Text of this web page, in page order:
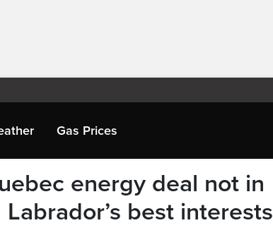
Gas Prices
energy deal not in
best interests